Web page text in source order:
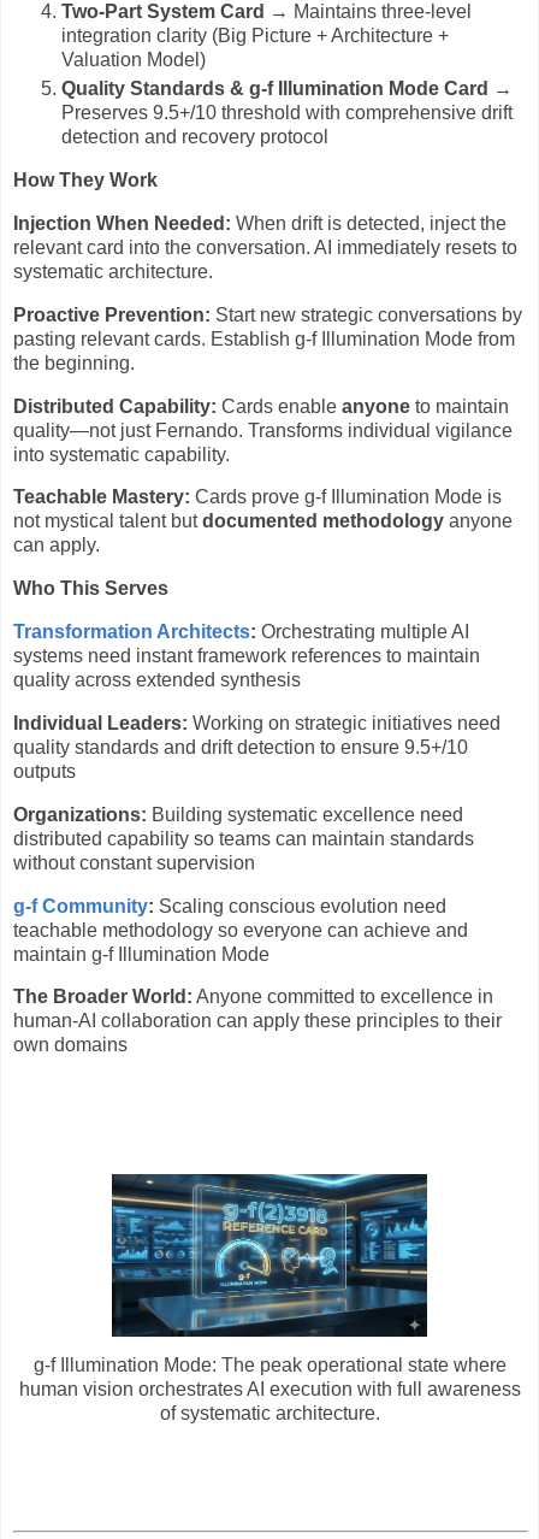
Two-Part System Card → Maintains three-level
integration clarity (Big Picture + Architecture +
Valuation Model)
Quality Standards & g-f Illumination Mode Card →
Preserves 9.5+/10 threshold with comprehensive drift
detection and recovery protocol
How They Work
Injection When Needed: When drift is detected, inject the
relevant card into the conversation. AI immediately resets to
systematic architecture.
Proactive Prevention: Start new strategic conversations by
pasting relevant cards. Establish g-f Illumination Mode from
the beginning.
Distributed Capability: Cards enable anyone to maintain
quality—not just Fernando. Transforms individual vigilance
into systematic capability.
Teachable Mastery: Cards prove g-f Illumination Mode is
not mystical talent butdocumented methodology anyone
can apply.
Who This Serves
Transformation Architects: Orchestrating multiple AI
systems need instant framework references to maintain
quality across extended synthesis
Individual Leaders: Working on strategic initiatives need
quality standards and drift detection to ensure 9.5+/10
outputs
Organizations: Building systematic excellence need
distributed capability so teams can maintain standards
without constant supervision
g-f Community: Scaling conscious evolution need
teachable methodology so everyone can achieve and
maintain g-f Illumination Mode
The Broader World: Anyone committed to excellence in
human-AI collaboration can apply these principles to their
own domains
g-f Illumination Mode: The peak operational state where
human vision orchestrates AI execution with full awareness
of systematic architecture.